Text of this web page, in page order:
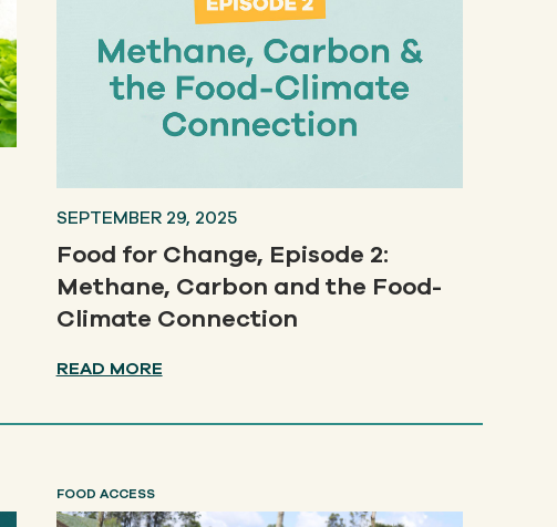
SEPTEMBER 29, 2025
Food for Change, Episode 2:
Methane, Carbon and the Food-
Climate Connection
READ MORE
FOOD ACCESS